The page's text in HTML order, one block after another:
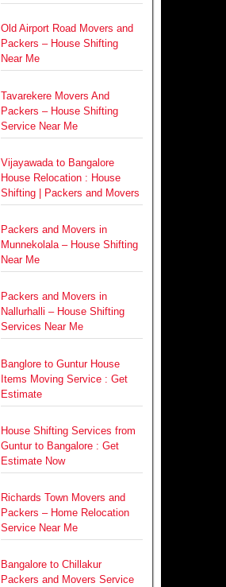
Old Airport Road Movers and
Packers – House Shifting
Near Me
Tavarekere Movers And
Packers – House Shifting
Service Near Me
Vijayawada to Bangalore
House Relocation : House
Shifting | Packers and Movers
Packers and Movers in
Munnekolala – House Shifting
Near Me
Packers and Movers in
Nallurhalli – House Shifting
Services Near Me
Banglore to Guntur House
Items Moving Service : Get
Estimate
House Shifting Services from
Guntur to Bangalore : Get
Estimate Now
Richards Town Movers and
Packers – Home Relocation
Service Near Me
Bangalore to Chillakur
Packers and Movers Service